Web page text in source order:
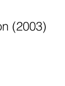
(2003)